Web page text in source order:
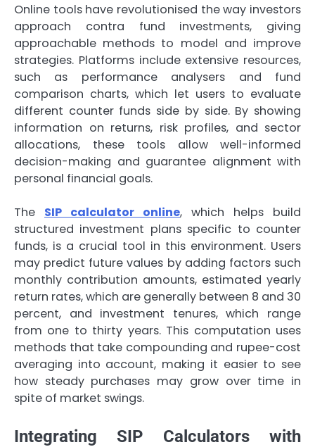
Online tools have revolutionised the way investors
approach contra fund investments, giving
approachable methods to model and improve
strategies. Platforms include extensive resources,
such as performance analysers and fund
comparison charts, which let users to evaluate
different counter funds side by side. By showing
information on returns, risk profiles, and sector
allocations, these tools allow well-informed
decision-making and guarantee alignment with
personal financial goals.
The SIP calculator online, which helps build
structured investment plans specific to counter
funds, is a crucial tool in this environment. Users
may predict future values by adding factors such
monthly contribution amounts, estimated yearly
return rates, which are generally between 8 and 30
percent, and investment tenures, which range
from one to thirty years. This computation uses
methods that take compounding and rupee-cost
averaging into account, making it easier to see
how steady purchases may grow over time in
spite of market swings.
Integrating SIP Calculators with